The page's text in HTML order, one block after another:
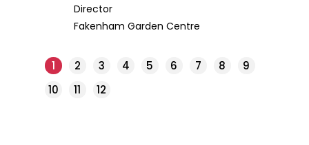
Director
Fakenham Garden Centre
1 2 3 4 5 6 7 8
9
10
11 12